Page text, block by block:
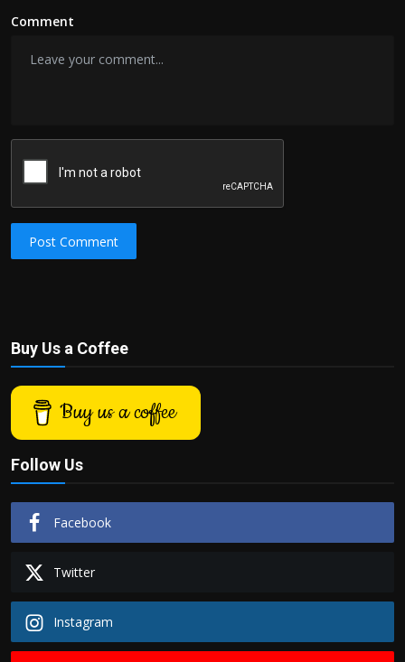
Comment
Post Comment
Buy Us a Coffee
Buy us a coffee
Follow Us
Facebook
Twitter
Instagram